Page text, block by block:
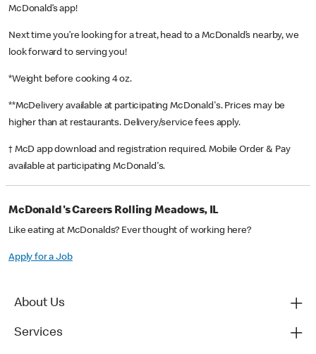
McDonald’s app!
Next time you’re looking for a treat, head to a McDonald’s nearby, we
look forward to serving you!
*Weight before cooking 4 oz.
**McDelivery available at participating McDonald's. Prices may be
higher than at restaurants. Delivery/service fees apply.
† McD app download and registration required. Mobile Order & Pay
available at participating McDonald's.
McDonald's Careers Rolling Meadows, IL
Like eating at McDonalds? Ever thought of working here?
Apply for a Job
About Us
Services